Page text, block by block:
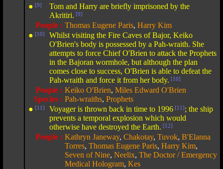
● [9]
Tom and Harry are briefly imprisoned by the
Akritiri. [9]
People : Thomas Eugene Paris, Harry Kim
● [10]
Whilst visiting the Fire Caves of Bajor, Keiko
O'Brien's body is possessed by a Pah-wraith. She
attempts to force Chief O'Brien to attack the Prophets
in the Bajoran wormhole, but although the plan
comes close to success, O'Brien is able to defeat the
Pah-wraith and force it from her body. [10]
People : Keiko O'Brien, Miles Edward O'Brien
Species : Pah-wraiths, Prophets
● [11] Voyager is thrown back in time to 1996 [11]; the ship
prevents a temporal explosion which would
otherwise have destroyed the Earth. [12]
People : Kathryn Janeway, Chakotay, Tuvok, B'Elanna
Torres, Thomas Eugene Paris, Harry Kim,
Seven of Nine, Neelix, The Doctor / Emergency
Medical Hologram, Kes